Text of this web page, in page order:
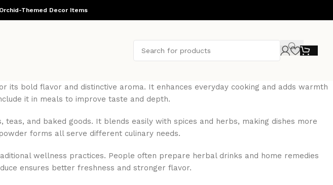
Themed Decor Items
its bold flavor and distinctive aroma. It enhances everyday cooking and adds warmth
it in meals to improve taste and depth.
and baked goods. It blends easily with spices and herbs, making dishes more
forms all serve different culinary needs.
wellness practices. People often prepare herbal drinks and home remedies
ensures better freshness and stronger flavor.